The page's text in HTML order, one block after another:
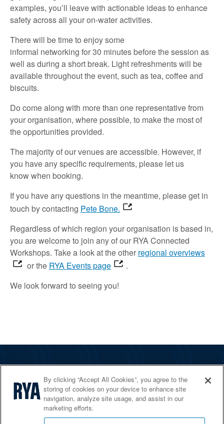
examples, you’ll leave with actionable ideas to enhance
safety across all your on-water activities.
There will betimeto enjoysome
informal networking for30 minutes beforethesession as
well asduring a short break. Light refreshments will be
available throughout theevent, such astea, coffeeand
biscuits.
Do come along with more than one representativefrom
your organisation, where possible, to make the most of
the opportunities provided.
The majority ofour venues are accessible. However, if
you have any specific requirements, please let us
knowwhen booking.
If you have any questions in the meantime, pleaseget in
touch by contacting Pete Bone.
Regardless of which region your organisation is based in,
you are welcome to join any of our RYA Connected
Workshops. Take a lookat the other regional overviews
or the RYA Events page
.
We look forward to seeing you!
Services
Shop
Home Countries
By clicking “Accept All Cookies”, you agree to the
storing of cookies on your device to enhance site
navigation, analyze site usage, and assist in our
marketing efforts.